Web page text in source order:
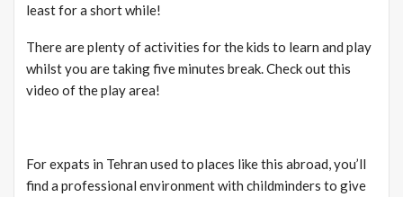
least for a short while!
There are plenty of activities for the kids to learn and play
whilst you are taking five minutes break. Check out this
video of the play area!
For expats in Tehran used to places like this abroad, you’ll
find a professional environment with childminders to give